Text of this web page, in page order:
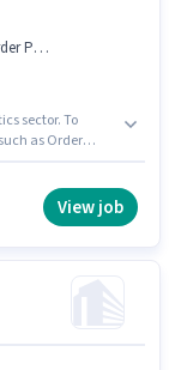
sector. To
as Order
role with
View job